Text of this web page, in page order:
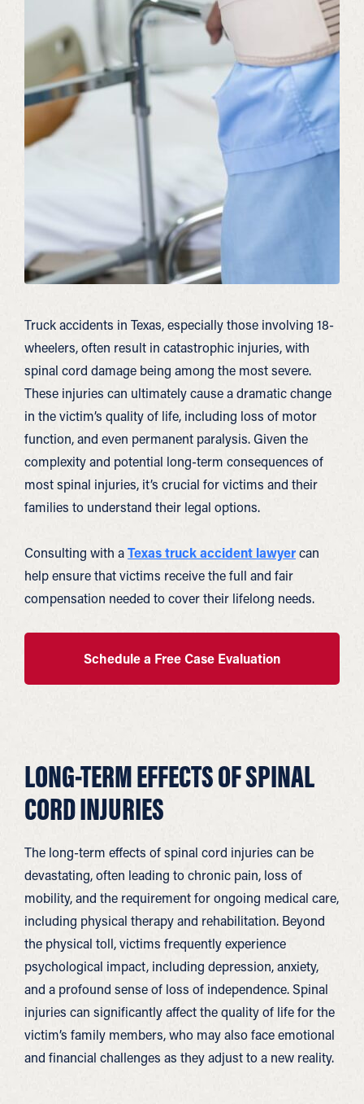
Truck accidents in Texas, especially those involving 18-
wheelers, often result in catastrophic injuries, with
spinal cord damage being among the most severe.
These injuries can ultimately cause a dramatic change
in the victim’s quality of life, including loss of motor
function, and even permanent paralysis. Given the
complexity and potential long-term consequences of
most spinal injuries, it’s crucial for victims and their
families to understand their legal options.
Consulting with aTexas truck accident lawyercan
help ensure that victims receive the full and fair
compensation needed to cover their lifelong needs.
Schedule a Free Case Evaluation
LONG-TERM EFFECTS OF SPINAL
CORD INJURIES
The long-term effects of spinal cord injuries can be
devastating, often leading to chronic pain, loss of
mobility, and the requirement for ongoing medical care,
including physical therapy and rehabilitation. Beyond
the physical toll, victims frequently experience
psychological impact, including depression, anxiety,
and a profound sense of loss of independence. Spinal
injuries can significantly affect the quality of life for the
victim’s family members, who may also face emotional
and financial challenges as they adjust to a new reality.